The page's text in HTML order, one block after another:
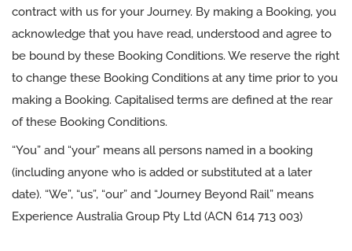
contract with us for your Journey. By making a Booking, you
acknowledge that you have read, understood and agree to
be bound by these Booking Conditions. We reserve the right
to change these Booking Conditions at any time prior to you
making a Booking. Capitalised terms are defined at the rear
of these Booking Conditions.
“You” and “your” means all persons named in a booking
(including anyone who is added or substituted at a later
date). “We”, “us”, “our” and “Journey Beyond Rail” means
Experience Australia Group Pty Ltd (ACN 614 713 003)